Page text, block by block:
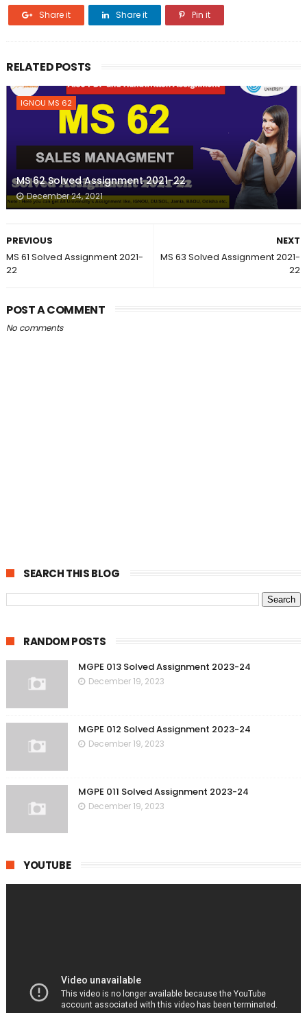
Share it Share it Pin it
RELATED POSTS
IGNOU MS 62
MS 62 Solved Assignment 2021-22
December 24, 2021
NEXT
MS 63 Solved Assignment 2021-
22
PREVIOUS
MS 61 Solved Assignment 2021-
22
POST A COMMENT
No comments
SEARCH THIS BLOG
RANDOM POSTS
MGPE 013 Solved Assignment 2023-24
December 19, 2023
MGPE 012 Solved Assignment 2023-24
December 19, 2023
MGPE 011 Solved Assignment 2023-24
December 19, 2023
YOUTUBE